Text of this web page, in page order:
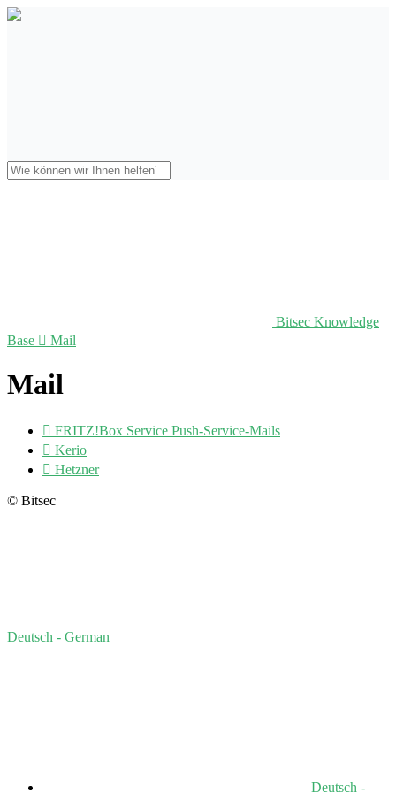
Bitsec Knowledge
Base  Mail
Mail
 FRITZ!Box Service Push-Service-Mails
 Kerio
 Hetzner
© Bitsec
Deutsch - German
Deutsch -